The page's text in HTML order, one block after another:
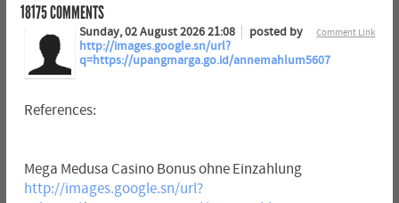
18175COMMENTS
Comment Link
Sunday, 02 August 2026 21:08
posted by
http://images.google.sn/url?
q=https://upangmarga.go.id/annemahlum5607
References:
Mega Medusa Casino Bonus ohne Einzahlung
http://images.google.sn/url?